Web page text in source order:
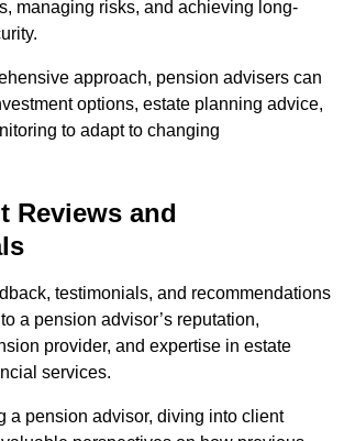
managing risks, and achieving long-
approach, pension advisers can
options, estate planning advice,
to adapt to changing
Reviews and
testimonials, and recommendations
a pension advisor’s reputation,
provider, and expertise in estate
services.
a pension advisor, diving into client